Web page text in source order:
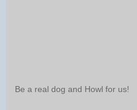
Be a real dog and Howl for us!